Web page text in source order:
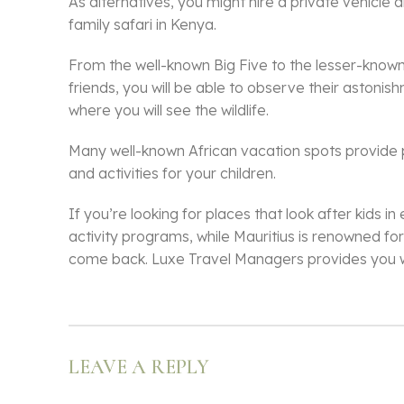
family safari in Kenya.
From the well-known Big Five to the lesser-
friends, you will be able to observe their
where you will see the wildlife.
Many well-known African vacation spots
and activities for your children.
If you’re looking for places that look after kids
activity programs, while Mauritius is renowned
come back. Luxe Travel Managers provides
LEAVE A REPLY